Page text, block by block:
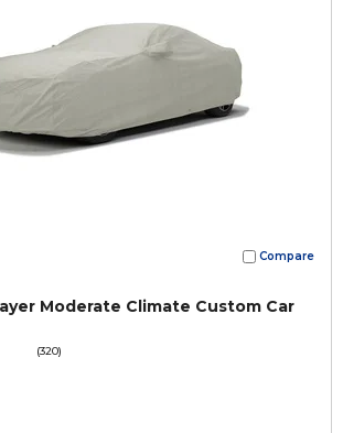
Compare
Moderate Climate Custom Car
(320)